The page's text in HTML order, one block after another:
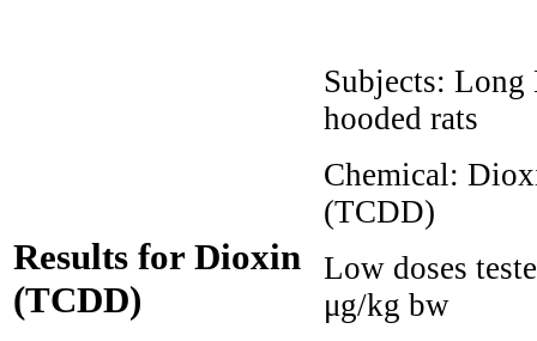
Results for Dioxin
(TCDD)
Subjects: Long
hooded rats
Chemical:
(TCDD)
Low doses
μg/kg bw